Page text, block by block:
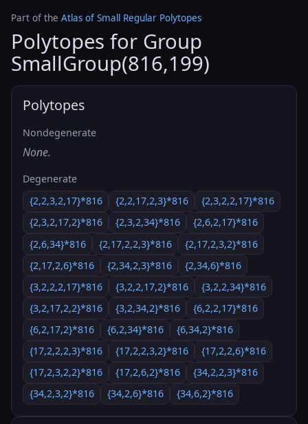
Part of the Atlas of Small Regular Polytopes
Polytopes for Group
SmallGroup(816,199)
Polytopes
Nondegenerate
None.
Degenerate
{2,2,3,2,17}*816
{2,2,17,2,3}*816
{2,3,2,2,17}*816
{2,3,2,17,2}*816
{2,3,2,34}*816
{2,6,2,17}*816
{2,6,34}*816
{2,17,2,2,3}*816
{2,17,2,3,2}*816
{2,17,2,6}*816
{2,34,2,3}*816
{2,34,6}*816
{3,2,2,2,17}*816
{3,2,2,17,2}*816
{3,2,2,34}*816
{3,2,17,2,2}*816
{3,2,34,2}*816
{6,2,2,17}*816
{6,2,17,2}*816
{6,2,34}*816
{6,34,2}*816
{17,2,2,2,3}*816
{17,2,2,3,2}*816
{17,2,2,6}*816
{17,2,3,2,2}*816
{17,2,6,2}*816
{34,2,2,3}*816
{34,2,3,2}*816
{34,2,6}*816 {34,6,2}*816